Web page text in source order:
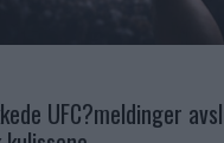
UFC?meldinger